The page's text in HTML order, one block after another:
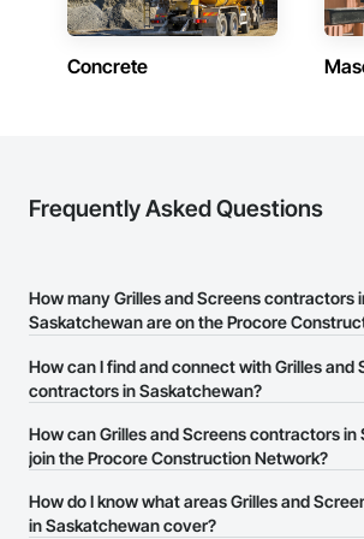
Contractors in Weyburn (5)
Saskatchewan
Saskatchewan
Contractors in Warman (3)
Saskatchewan
Contractors in Yorkton (3)
Saskatchewan
Contractors in Zehner (3)
Saskatchewan
Contractors in Fort Qu Appelle (2)
Saskatchewan
Concrete
Frequently Asked Questions
How many Grilles and Screens contractors
Saskatchewan are on the Procore
There are currently 10 Grilles and Screens
Saskatchewan on the Procore Construction
How can I find and connect with Grilles and
contractors in Saskatchewan?
The Procore Construction Network allows
Grilles and Screens contractors in
website on their business page so you can
them.
How can Grilles and Screens contractors in
join the Procore Construction Network?
The Procore Construction Network is free
businesses in the construction industry. Click
How do I know what areas Grilles and
in Saskatchewan cover?